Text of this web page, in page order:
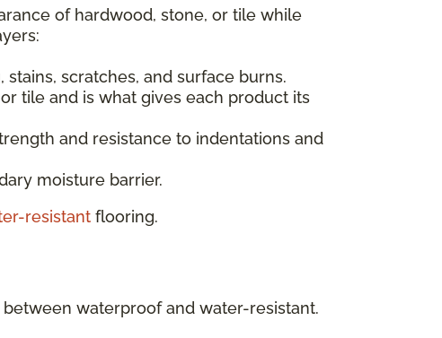
of hardwood, stone, or tile while
scratches, and surface burns.
tile and is what gives each product its
and resistance to indentations and
moisture barrier.
resistant flooring.
waterproof and water-resistant.